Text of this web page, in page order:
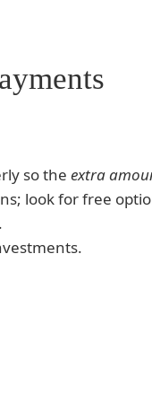
so the extra
look for free